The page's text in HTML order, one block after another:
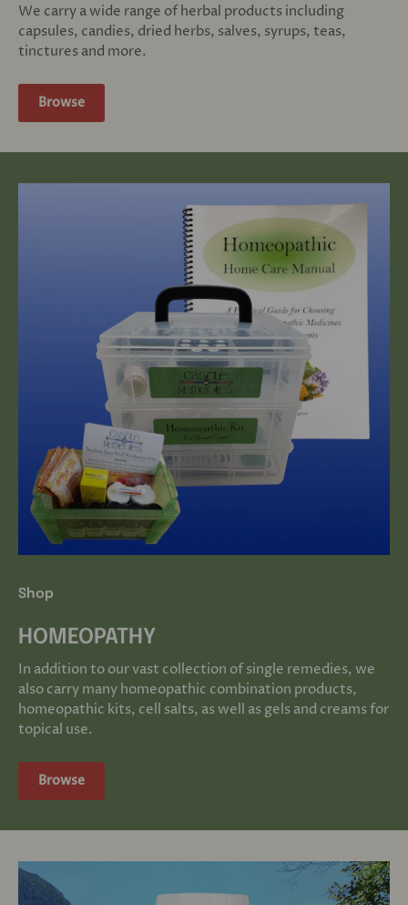
We carry a wide range of herbal products including
capsules, candies, dried herbs, salves, syrups, teas,
tinctures and more.
Browse
Shop
HOMEOPATHY
In addition to our vast collection of single remedies, we
also carry many homeopathic combination products,
homeopathic kits, cell salts, as well as gels and creams for
topical use.
Browse